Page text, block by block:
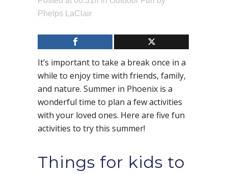
Phelps LaClair
It’s important to take a break once in a
while to enjoy time with friends, family,
and nature. Summer in Phoenix is a
wonderful time to plan a few activities
with your loved ones. Here are five fun
activities to try this summer!
Things for kids to